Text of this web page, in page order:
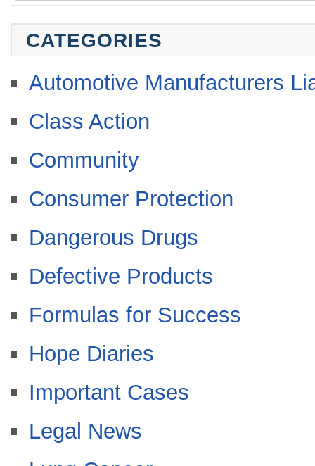
CATEGORIES
Automotive Manufacturers
Class Action
Community
Consumer Protection
Dangerous Drugs
Defective Products
Formulas for Success
Hope Diaries
Important Cases
Legal News